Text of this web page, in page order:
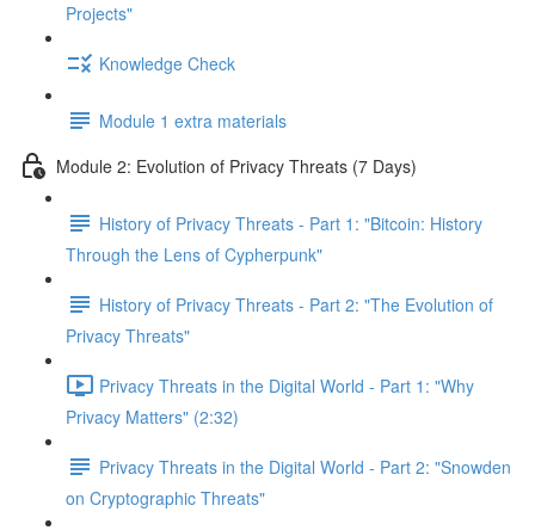
Projects"
Knowledge Check
Module 1 extra materials
Module 2: Evolution of Privacy Threats (7 Days)
History of Privacy Threats - Part 1: "Bitcoin: History
Through the Lens of Cypherpunk"
History of Privacy Threats - Part 2: "The Evolution of
Privacy Threats"
Privacy Threats in the Digital World - Part 1: "Why
Privacy Matters" (2:32)
Privacy Threats in the Digital World - Part 2: "Snowden
on Cryptographic Threats"